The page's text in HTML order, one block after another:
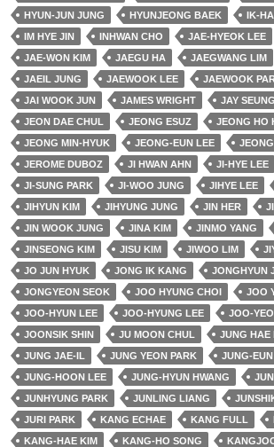
HYUN-JUN JUNG
HYUNJEONG BAEK
IK-
IM HYE JIN
INHWAN CHO JAE-HYEOK LEE
JAE-WON KIM
JAEGU HA JAEGWANG LIM
JAEIL JUNG
JAEWOOK LEE
JAEWOOK
JAI WOOK JUN
JAMES WRIGHT
JAY
JEON DAE CHUL
JEONG ESUZ
JEONG HO
JEONG MIN-HYUK
JEONG-EUN LEE
JEROME DUBOZ
JI HWAN AHN JI-HYE LEE
JI-SUNG PARK
JI-WOO JUNG JIHYE LEE
JIHYUN KIM
JIHYUNG JUNG JIN HER
JIN WOOK JUNG
JINA KIM JINMO YANG
JINSEONG KIM
JISU KIM JIWOO LIM
JO JUN HYUK
JONG IK KANG
JONGHYUN
JONGYEON SEOK
JOO HYUNG CHOI
JOO
JOO-HYUN LEE
JOO-HYUNG LEE
JOO-
JOONSIK SHIN
JU MOON CHUL
JUNG HAE
JUNG JAE-IL
JUNG YEON PARK
JUNG-
JUNG-HOON LEE
JUNG-HYUN HWANG
JUNHYUNG PARK
JUNLING LIANG
JURI PARK
KANG ECHAE KANG FULL
KANG-HAE KIM
KANG-HO SONG